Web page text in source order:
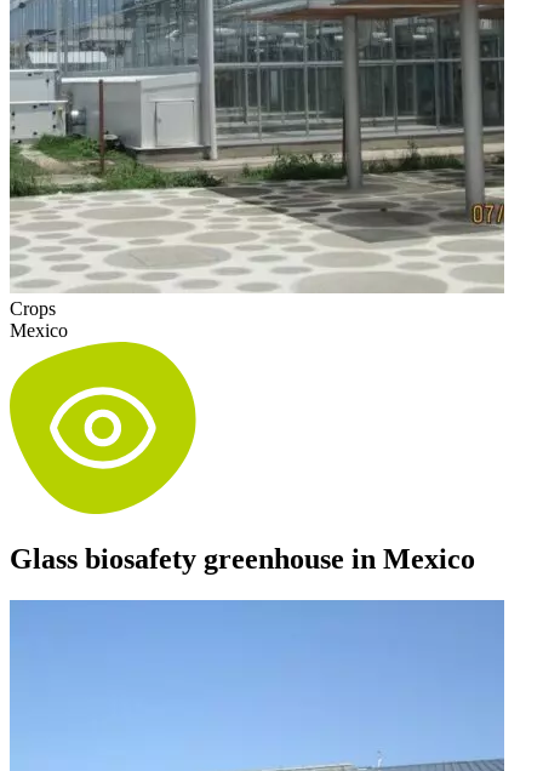
Crops
Mexico
Glass biosafety greenhouse in Mexico